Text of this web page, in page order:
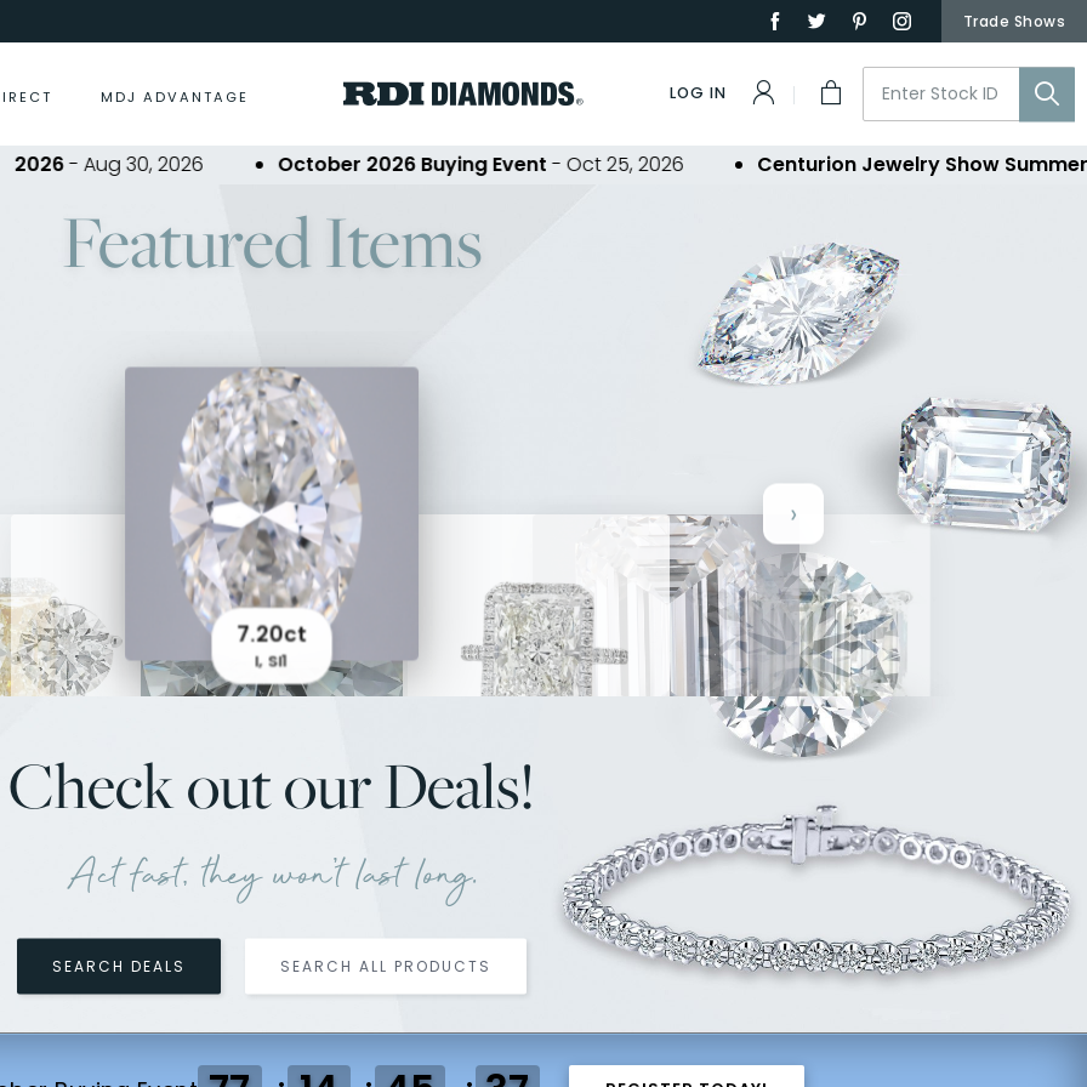
Trade Shows
MDJ ADVANTAGE LOG IN
30, 2026 October 2026 Buying Event- Oct 25, 2026 Centurion Jewelry Show Summer 2026-
Featured Items
14.11ct
8.09ct
Earrings J, SI2
7.20ct
I, SI1
Ring
›
Check out our Deals!
Act fast, they won't last long.
SEARCH DEALS SEARCH ALL PRODUCTS